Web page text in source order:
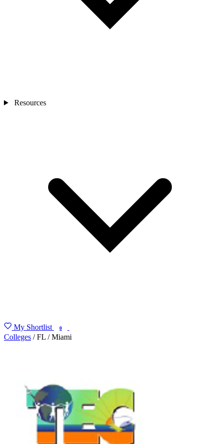
Resources
My Shortlist 0
Colleges / FL / Miami